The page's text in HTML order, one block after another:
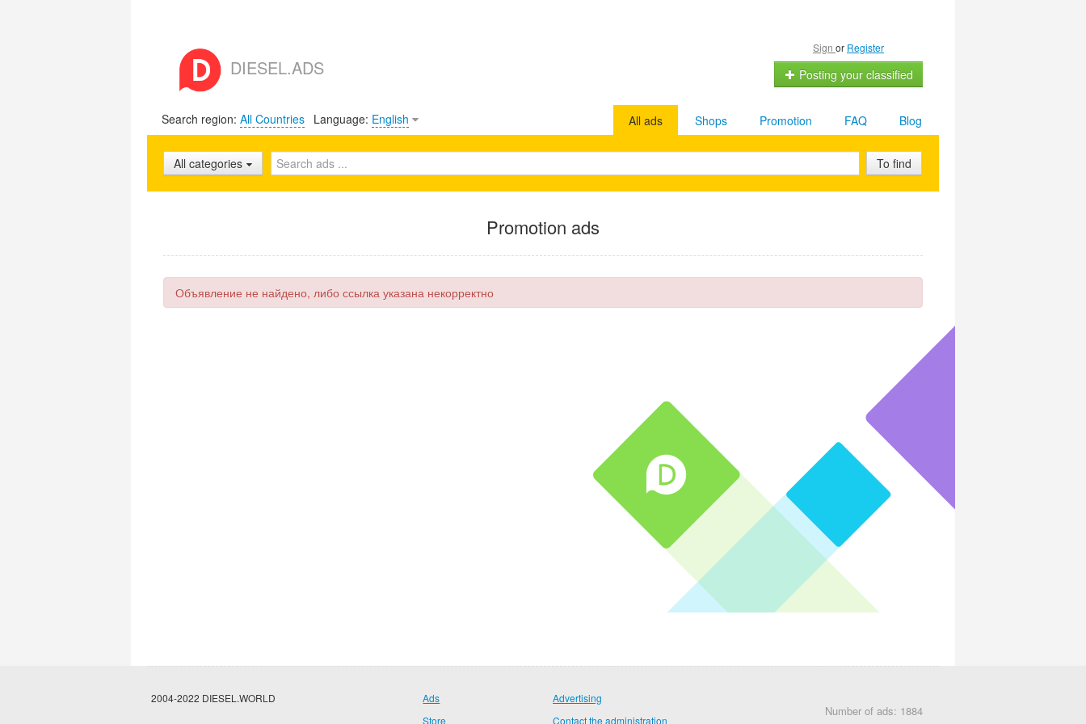
DIESEL.ADS
Sign or Register
Posting your classified
Search region: All Countries Language: English Blog
FAQ
Promotion
Shops
All ads
All categories To find
Promotion ads
Объявление не найдено, либо ссылка указана некорректно
2004-2022 DIESEL.WORLD
Ads
Store
Advertising
Contact the administration
Number of ads: 1884